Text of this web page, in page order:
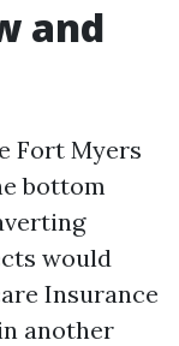
and
Fort Myers
bottom
would
Insurance
another